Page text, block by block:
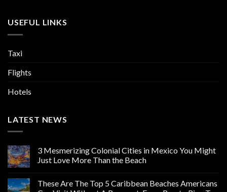
USEFUL LINKS
Taxi
Flights
Hotels
LATEST NEWS
3 Mesmerizing Colonial Cities in Mexico You Might
Just Love More Than the Beach
These Are The Top 5 Caribbean Beaches Americans